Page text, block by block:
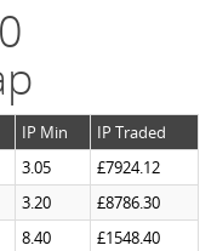
IP Min
IP Traded
3.05
£7924.12
3.20
£8786.30
8.40
£1548.40